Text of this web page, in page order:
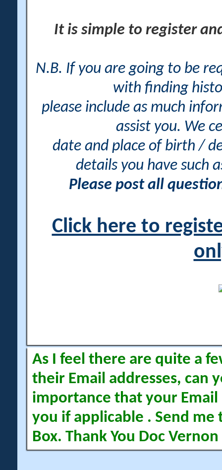
It is simple to register
N.B. If you are going to be
with finding
please include as much
assist you. We
date and place of birth /
details you have such
Please post all
Click here to
As I feel there are quite a
their Email addresses, can
importance that your Email
you if applicable . Send me
Box. Thank You Doc Vernon